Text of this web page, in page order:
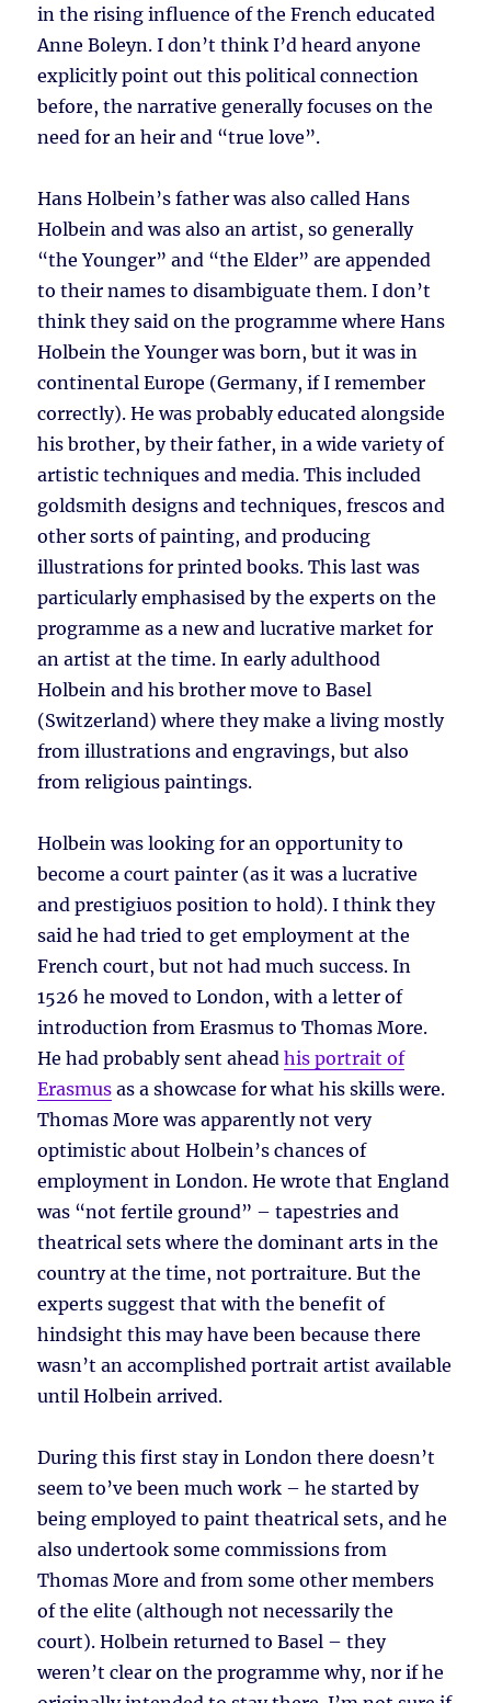
in the rising influence of the French educated
Anne Boleyn. I don’t think I’d heard anyone
explicitly point out this political connection
before, the narrative generally focuses on the
need for an heir and “true love”.
Hans Holbein’s father was also called Hans
Holbein and was also an artist, so generally
“the Younger” and “the Elder” are appended
to their names to disambiguate them. I don’t
think they said on the programme where Hans
Holbein the Younger was born, but it was in
continental Europe (Germany, if I remember
correctly). He was probably educated alongside
his brother, by their father, in a wide variety of
artistic techniques and media. This included
goldsmith designs and techniques, frescos and
other sorts of painting, and producing
illustrations for printed books. This last was
particularly emphasised by the experts on the
programme as a new and lucrative market for
an artist at the time. In early adulthood
Holbein and his brother move to Basel
(Switzerland) where they make a living mostly
from illustrations and engravings, but also
from religious paintings.
Holbein was looking for an opportunity to
become a court painter (as it was a lucrative
and prestigiuos position to hold). I think they
said he had tried to get employment at the
French court, but not had much success. In
1526 he moved to London, with a letter of
introduction from Erasmus to Thomas More.
He had probably sent aheadhis portrait of
Erasmus as a showcase for what his skills were.
Thomas More was apparently not very
optimistic about Holbein’s chances of
employment in London. He wrote that England
was “not fertile ground” – tapestries and
theatrical sets where the dominant arts in the
country at the time, not portraiture. But the
experts suggest that with the benefit of
hindsight this may have been because there
wasn’t an accomplished portrait artist available
until Holbein arrived.
During this first stay in London there doesn’t
seem to’ve been much work – he started by
being employed to paint theatrical sets, and he
also undertook some commissions from
Thomas More and from some other members
of the elite (although not necessarily the
court). Holbein returned to Basel – they
weren’t clear on the programme why, nor if he